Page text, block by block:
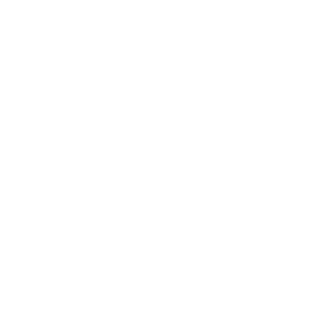
software
and
person
these
part of
changing